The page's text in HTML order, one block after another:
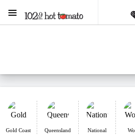
Menu
Gold Coast Queensland National